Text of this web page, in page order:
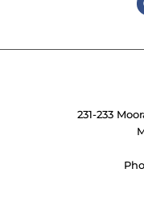
231-233